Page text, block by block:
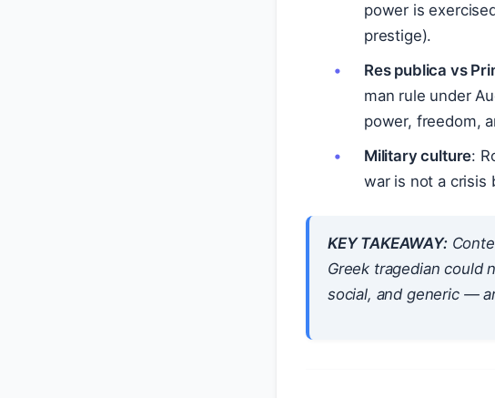
power is
prestige).
Res publica vs
man rule under
power, freedom,
Military culture:
war is not a crisis
KEY TAKEAWAY:
Greek tragedian could
social, and generic —